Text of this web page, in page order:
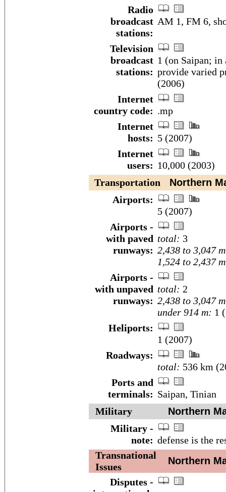
Radio
broadcast
stations:
AM 1, FM 6,
Television
broadcast
stations:
1 (on Saipan; in
provide varied
(2006)
Internet
country code: .mp
Internet
hosts: 5 (2007)
Internet
users: 10,000 (2003)
Transportation Northern
Airports:
5 (2007)
Airports -
with paved
runways:
total: 3
2,438 to 3,047
1,524 to 2,437
Airports -
with unpaved
runways:
total: 2
2,438 to 3,047
under 914 m: 1
Heliports:
1 (2007)
Roadways:
total: 536 km
Ports and
terminals: Saipan, Tinian
Military
Northern
Military -
note: defense is the
Transnational
Issues
Northern
Disputes -